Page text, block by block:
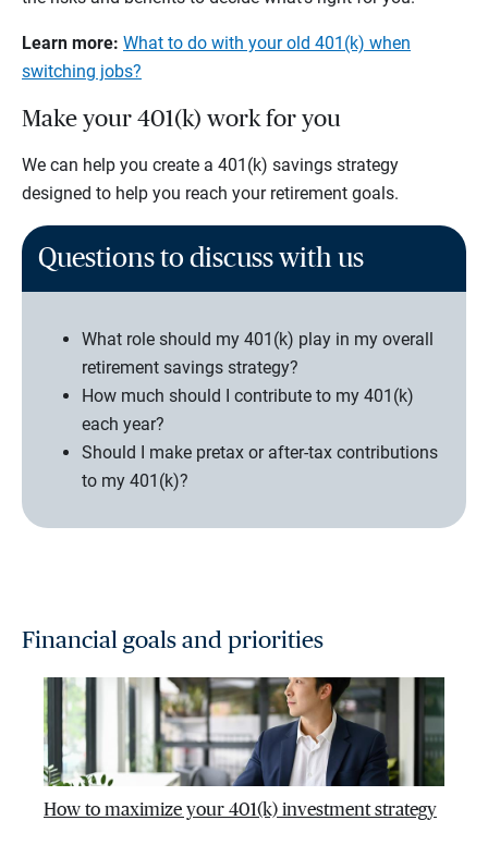
Learn more: What to do with your old 401(k) when
switching jobs?
Make your 401(k) work for you
We can help you create a 401(k) savings strategy
designed to help you reach your retirement goals.
Questions to discuss with us
What role should my 401(k) play in my overall
retirement savings strategy?
How much should I contribute to my 401(k)
each year?
Should I make pretax or after-tax contributions
to my 401(k)?
Financial goals and priorities
How to maximize your 401(k) investment strategy